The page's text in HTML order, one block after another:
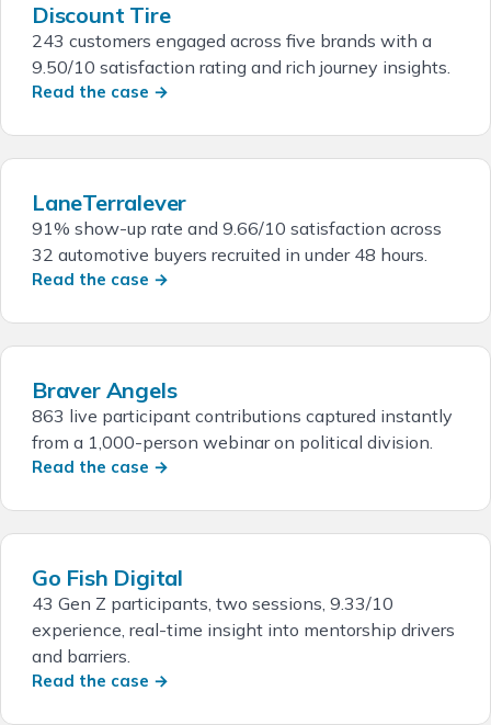
Discount Tire
243 customers engaged across five brands with a
9.50/10 satisfaction rating and rich journey insights.
Read the case →
LaneTerralever
91% show-up rate and 9.66/10 satisfaction across
32 automotive buyers recruited in under 48 hours.
Read the case →
Braver Angels
863 live participant contributions captured instantly
from a 1,000-person webinar on political division.
Read the case →
Go Fish Digital
43 Gen Z participants, two sessions, 9.33/10
experience, real-time insight into mentorship drivers
and barriers.
Read the case →